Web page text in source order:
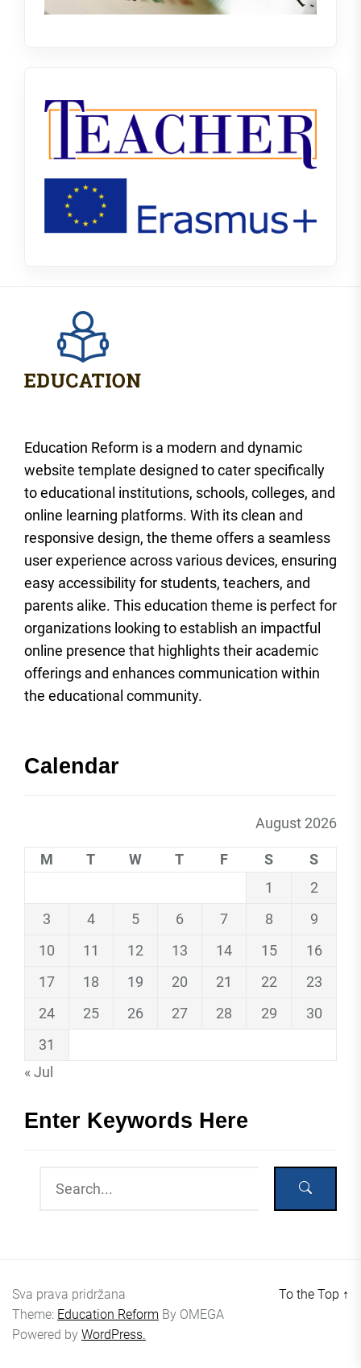
Education Reform is a modern and dynamic
website template designed to cater specifically
to educational institutions, schools, colleges, and
online learning platforms. With its clean and
responsive design, the theme offers a seamless
user experience across various devices, ensuring
easy accessibility for students, teachers, and
parents alike. This education theme is perfect for
organizations looking to establish an impactful
online presence that highlights their academic
offerings and enhances communication within
the educational community.
Calendar
August 2026
M T W T F S
S
1
2
3
4 5 6 7 8
9
10
11 12 13 14 15
16
17
18 19 20 21 22
23
24
25 26 27 28 29
30
31
« Jul
Enter Keywords Here
Sva prava pridržana
Theme: Education Reform By OMEGA
Powered by WordPress.
To the Top ↑